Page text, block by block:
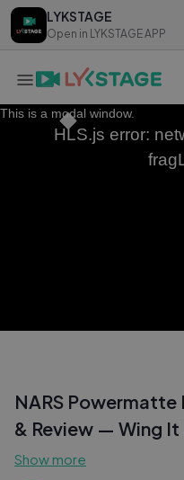
LYKSTAGE
Open in LYKSTAGE APP
LYKSTAGE
Open in LYKSTAGE APP
This is a modal window.
HLS.js error:
NARS
& Review — Wing
Show more